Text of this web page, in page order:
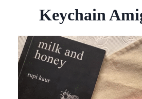
Keychain